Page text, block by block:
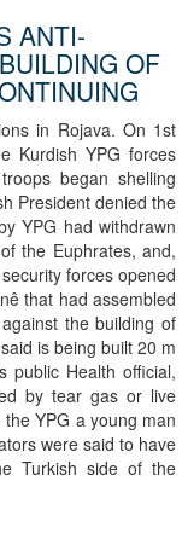
ANTI-
OF
in Rojava. On 1st
Kurdish YPG forces
began shelling
President denied the
YPG had withdrawn
the Euphrates, and,
forces opened
that had assembled
the building of
is being built 20 m
public Health official,
by tear gas or live
YPG a young man
were said to have
Turkish side of the